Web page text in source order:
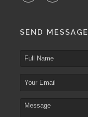
SEND MESSAGE